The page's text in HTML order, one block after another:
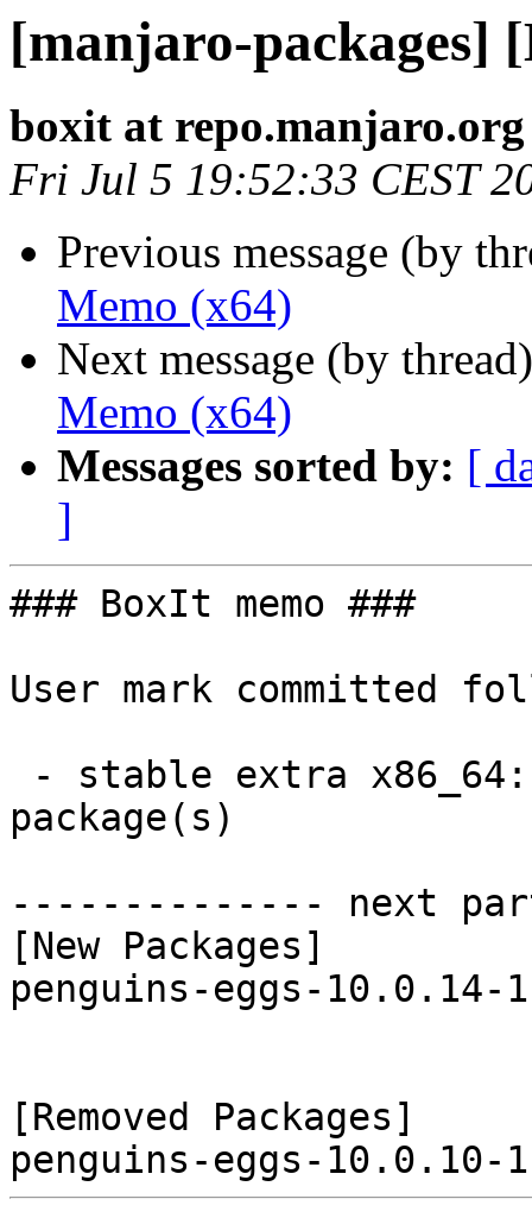
[manjaro-packages]
boxit at repo.manjaro.org
Fri Jul 5 19:52:33 CEST
Previous message (by
Memo (x64)
Next message (by
Memo (x64)
Messages sorted by: [
]
### BoxIt memo ###
User mark committed
package(s)
-------------- next
[New Packages]
penguins-eggs-
[Removed Packages]